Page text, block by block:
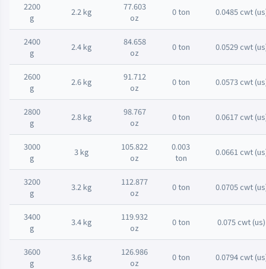
2200
g
2.2 kg
77.603
oz
0 ton 0.0485 cwt
2400
g
2.4 kg
84.658
oz
0 ton 0.0529 cwt
2600
g
2.6 kg
91.712
oz
0 ton 0.0573 cwt
2800
g
2.8 kg
98.767
oz
0 ton 0.0617 cwt
3000
g
3 kg
105.822
oz
0.003
ton
0.0661 cwt
3200
g
3.2 kg
112.877
oz
0 ton 0.0705 cwt
3400
g
3.4 kg
119.932
oz
0 ton 0.075 cwt (us)
3600
g
3.6 kg
126.986
oz
0 ton 0.0794 cwt